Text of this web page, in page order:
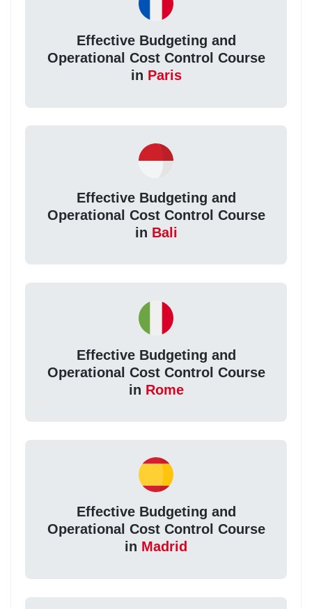
Effective Budgeting and
Operational Cost Control Course
in Paris
Effective Budgeting and
Operational Cost Control Course
in Bali
Effective Budgeting and
Operational Cost Control Course
in Rome
Effective Budgeting and
Operational Cost Control Course
in Madrid